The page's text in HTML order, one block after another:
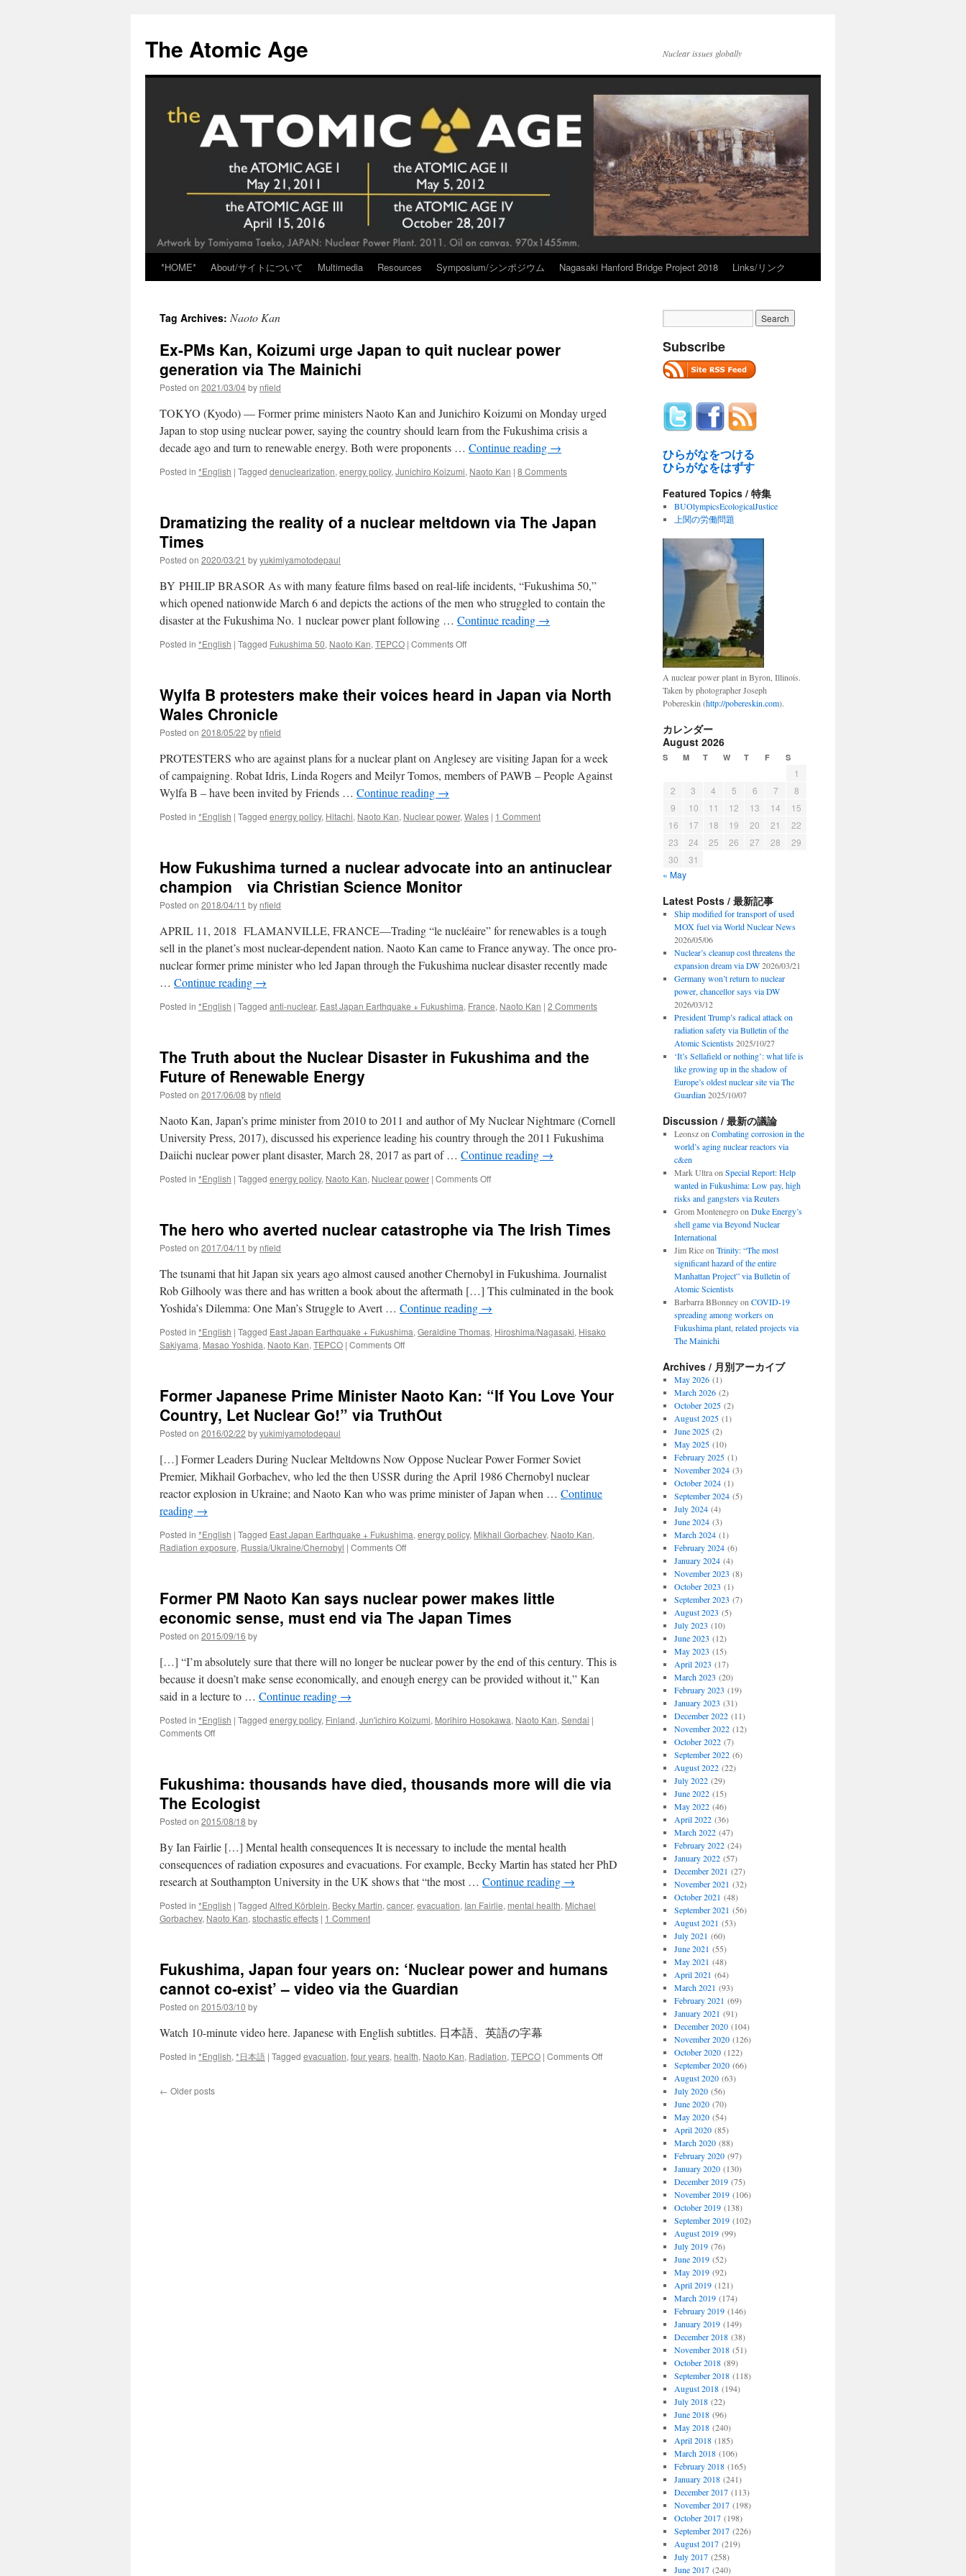
content
The Atomic Age Nuclear issues globally
*HOME* About/サイトについて Multimedia Resources Symposium/シンポジウム Nagasaki Hanford Bridge Project 2018 Links/リンク
Tag Archives: Naoto Kan
Ex-PMs Kan, Koizumi urge Japan to quit nuclear power
generation via The Mainichi
Posted on 2021/03/04by nfield
TOKYO (Kyodo) — Former prime ministers Naoto Kan and Junichiro Koizumi on Monday urged
Japan to stop using nuclear power, saying the country should learn from the Fukushima crisis a
decade ago and turn to renewable energy. Both were proponents … Continue reading →
Posted in *English | Tagged denuclearization, energy policy, Junichiro Koizumi, Naoto Kan | 8 Comments
Dramatizing the reality of a nuclear meltdown via The Japan
Times
Posted on 2020/03/21 byyukimiyamotodepaul
BY PHILIP BRASOR As with many feature films based on real-life incidents, “Fukushima 50,”
which opened nationwide March 6 and depicts the actions of the men who struggled to contain the
disaster at the Fukushima No. 1 nuclear power plant following … Continue reading →
Posted in *English | Tagged Fukushima 50, Naoto Kan, TEPCO | Comments Offon
of
The
Japan
Wylfa B protesters make their voices heard in Japan via North
Wales Chronicle
Posted on 2018/05/22 by nfield
PROTESTERS who are against plans for a nuclear plant on Anglesey are visiting Japan for a week
of campaigning. Robat Idris, Linda Rogers and Meilyr Tomos, members of PAWB – People Against
Wylfa B – have been invited by Friends … Continue reading →
Posted in *English | Tagged energy policy, Hitachi, Naoto Kan, Nuclear power, Wales | 1 Comment
How Fukushima turned a nuclear advocate into an antinuclear
champion via Christian Science Monitor
Posted on 2018/04/11 by nfield
APRIL 11, 2018 FLAMANVILLE, FRANCE—Trading “le nucléaire” for renewables is a tough
sell in the planet’s most nuclear-dependent nation. Naoto Kan came to France anyway. The once pro-
nuclear former prime minister who led Japan through the Fukushima nuclear disaster recently made
… Continue reading →
Posted in *English | Tagged anti-nuclear, East Japan Earthquake + Fukushima, France, Naoto Kan | 2 Comments
The Truth about the Nuclear Disaster in Fukushima and the
Future of Renewable Energy
Posted on 2017/06/08 by nfield
Naoto Kan, Japan’s prime minister from 2010 to 2011 and author of My Nuclear Nightmare (Cornell
University Press, 2017), discussed his experience leading his country through the 2011 Fukushima
Daiichi nuclear power plant disaster, March 28, 2017 as part of … Continue reading →
Posted in *English | Tagged energy policy, Naoto Kan, Nuclear power | Comments Offon
the
in
Fukushima
and
the
of
The hero who averted nuclear catastrophe via The Irish Times
Posted on 2017/04/11 by nfield
The tsunami that hit Japan six years ago almost caused another Chernobyl in Fukushima. Journalist
Rob Gilhooly was there and has written a book about the aftermath […] This culminated in the book
Yoshida’s Dilemma: One Man’s Struggle to Avert … Continue reading →
Posted in *English | Tagged East Japan Earthquake + Fukushima, Geraldine Thomas, Hiroshima/Nagasaki, Hisako
Sakiyama, Masao Yoshida, Naoto Kan, TEPCO | Comments Offon
averted
nuclear
catastrophe
Irish
Times
Former Japanese Prime Minister Naoto Kan: “If You Love Your
Country, Let Nuclear Go!” via TruthOut
Posted on 2016/02/22 byyukimiyamotodepaul
[…] Former Leaders During Nuclear Meltdowns Now Oppose Nuclear Power Former Soviet
Premier, Mikhail Gorbachev, who led the then USSR during the April 1986 Chernobyl nuclear
reactor explosion in Ukraine; and Naoto Kan who was prime minister of Japan when … Continue
reading →
Posted in *English | Tagged East Japan Earthquake + Fukushima, energy policy, Mikhail Gorbachev, Naoto Kan,
Radiation exposure, Russia/Ukraine/Chernobyl | Comments Offon
Minister
Naoto
Kan:
Love
Your
Country,
Nuclear
Go!”
Former PM Naoto Kan says nuclear power makes little
economic sense, must end via The Japan Times
Posted on 2015/09/16 by
[…] “I’m absolutely sure that there will no longer be nuclear power by the end of this century. This is
because it doesn’t make sense economically, and enough energy can be provided without it,” Kan
said in a lecture to … Continue reading →
Posted in *English | Tagged energy policy, Finland, Jun'ichiro Koizumi, Morihiro Hosokawa, Naoto Kan, Sendai |
Comments Offon
Kan
says
nuclear
power
little
economic
must
end
via
The
Fukushima: thousands have died, thousands more will die via
The Ecologist
Posted on 2015/08/18 by
By Ian Fairlie […] Mental health consequences It is necessary to include the mental health
consequences of radiation exposures and evacuations. For example, Becky Martin has stated her PhD
research at Southampton University in the UK shows that “the most … Continue reading →
Posted in *English | Tagged Alfred Körblein, Becky Martin, cancer, evacuation, Ian Fairlie, mental health, Michael
Gorbachev, Naoto Kan, stochastic effects | 1 Comment
Fukushima, Japan four years on: ‘Nuclear power and humans
cannot co-exist’ – video via the Guardian
Posted on 2015/03/10 by
Watch 10-minute video here. Japanese with English subtitles. 日本語、英語の字幕
Posted in *English, *日本語 | Tagged evacuation, four years, health, Naoto Kan, Radiation, TEPCO | Comments Offon
← Older posts
Subscribe
ひらがなをつける
ひらがなをはずす
Featured Topics / 特集
BUOlympicsEcologicalJustice
上関の労働問題
A nuclear power plant in Byron, Illinois.
Taken by photographer Joseph
Pobereskin (http://pobereskin.com).
カレンダー
August 2026
S M T W T F S
1
2
3 4 5 6 7
8
9
10 11 12 13 14
15
16
17 18 19 20 21
22
23
24 25 26 27 28
29
30
31
« May
Latest Posts / 最新記事
Ship modified for transport of used
MOX fuel via World Nuclear News
2026/05/06
Nuclear’s cleanup cost threatens the
expansion dream via DW 2026/03/21
Germany won’t return to nuclear
power, chancellor says via DW
2026/03/12
President Trump’s radical attack on
radiation safety via Bulletin of the
Atomic Scientists 2025/10/27
‘It’s Sellafield or nothing’: what life is
like growing up in the shadow of
Europe’s oldest nuclear site via The
Guardian 2025/10/07
Discussion / 最新の議論
Leonszon Combating corrosion in the
world’s aging nuclear reactors via
c&en
Mark Ultraon Special Report: Help
wanted in Fukushima: Low pay, high
risks and gangsters via Reuters
Grom Montenegroon Duke Energy’s
shell game via Beyond Nuclear
International
Jim Riceon Trinity: “The most
significant hazard of the entire
Manhattan Project” via Bulletin of
Atomic Scientists
Barbarra BBonneyon COVID-19
spreading among workers on
Fukushima plant, related projects via
The Mainichi
Archives / 月別アーカイブ
May 2026(1)
March 2026(2)
October 2025(2)
August 2025(1)
June 2025(2)
May 2025(10)
February 2025(1)
November 2024(3)
October 2024(1)
September 2024(5)
July 2024(4)
June 2024(3)
March 2024(1)
February 2024(6)
January 2024(4)
November 2023 (8)
October 2023 (1)
September 2023 (7)
August 2023 (5)
July 2023 (10)
June 2023 (12)
May 2023 (15)
April 2023 (17)
March 2023 (20)
February 2023 (19)
January 2023 (31)
December 2022(11)
November 2022(12)
October 2022(7)
September 2022(6)
August 2022(22)
July 2022(29)
June 2022(15)
May 2022(46)
April 2022(36)
March 2022(47)
February 2022(24)
January 2022(57)
December 2021 (27)
November 2021 (32)
October 2021 (48)
September 2021 (56)
August 2021 (53)
July 2021 (60)
June 2021 (55)
May 2021 (48)
April 2021 (64)
March 2021 (93)
February 2021 (69)
January 2021 (91)
December 2020(104)
November 2020(126)
October 2020(122)
September 2020(66)
August 2020(63)
July 2020(56)
June 2020(70)
May 2020(54)
April 2020(85)
March 2020(88)
February 2020(97)
January 2020(130)
December 2019(75)
November 2019(106)
October 2019(138)
September 2019(102)
August 2019(99)
July 2019(76)
June 2019(52)
May 2019(92)
April 2019(121)
March 2019(174)
February 2019(146)
January 2019(149)
December 2018(38)
November 2018(51)
October 2018(89)
September 2018(118)
August 2018(194)
July 2018(22)
June 2018(96)
May 2018(240)
April 2018(185)
March 2018(106)
February 2018(165)
January 2018(241)
December 2017(113)
November 2017(198)
October 2017(198)
September 2017(226)
August 2017(219)
July 2017(258)
June 2017(240)